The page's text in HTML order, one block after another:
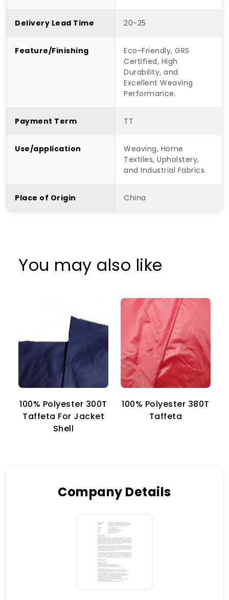
Delivery Lead Time 20-25
Feature/Finishing
Eco-Friendly, GRS
Certified, High
Durability, and
Excellent Weaving
Performance.
Payment Term TT
Use/application
Weaving, Home
Textiles, Upholstery,
and Industrial Fabrics.
Place of Origin China
You may also like
100% Polyester 300T
Taffeta For Jacket
Shell
100% Polyester 380T
Taffeta
Company Details